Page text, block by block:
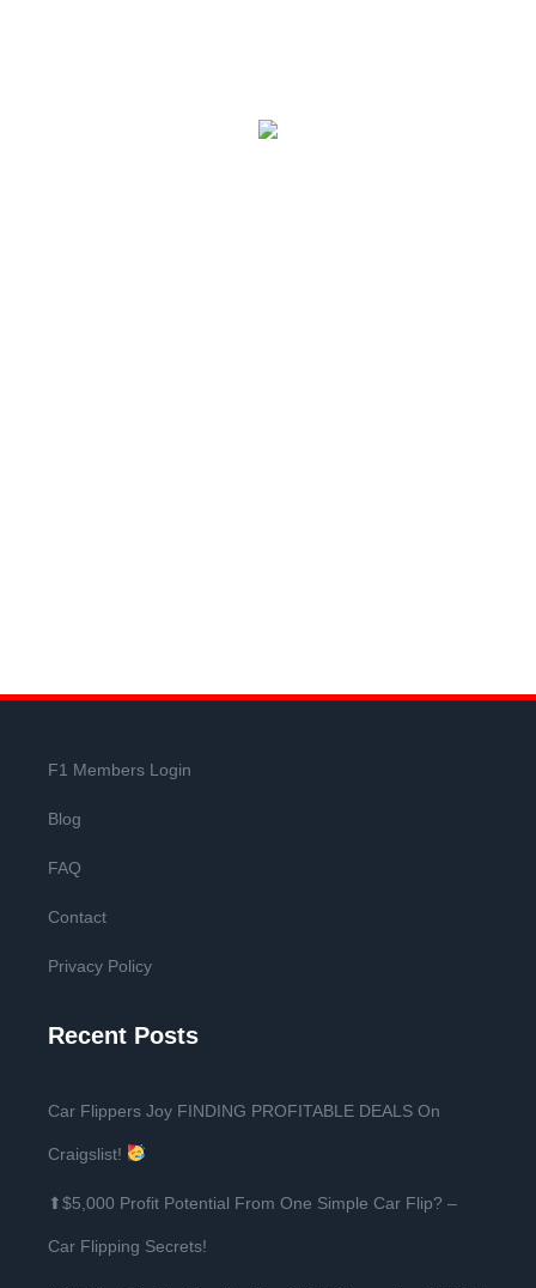
F1 Members Login
Blog
FAQ
Contact
Privacy Policy
Recent Posts
Car Flippers Joy FINDING PROFITABLE DEALS On
Craigslist!
⬆$5,000 Profit Potential From One Simple Car Flip? –
Car Flipping Secrets!